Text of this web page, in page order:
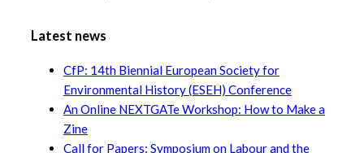
Latest news
CfP: 14th Biennial European Society for
Environmental History (ESEH) Conference
An Online NEXTGATe Workshop: How to Make a
Zine
Call for Papers: Symposium on Labour and the